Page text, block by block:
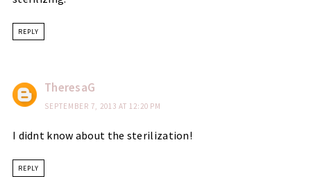
REPLY
TheresaG
SEPTEMBER 7, 2013 AT 12:20 PM
I didnt know about the sterilization!
REPLY